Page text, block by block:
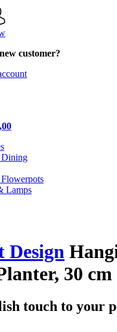
new customer?
Lamps
Design
30 cm
touch to your